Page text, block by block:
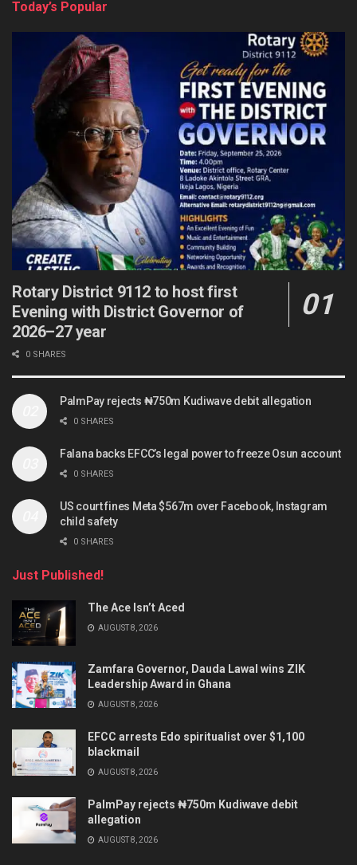
Today’s Popular
Rotary District 9112 to host first
Evening with District Governor of
2026–27 year
0 SHARES
PalmPay rejects ₦750m Kudiwave debit allegation
0 SHARES
Falana backs EFCC’s legal power to freeze Osun account
0 SHARES
US court fines Meta $567m over Facebook, Instagram
child safety
0 SHARES
Just Published!
The Ace Isn’t Aced
AUGUST 8, 2026
Zamfara Governor, Dauda Lawal wins ZIK
Leadership Award in Ghana
AUGUST 8, 2026
EFCC arrests Edo spiritualist over $1,100
blackmail
AUGUST 8, 2026
PalmPay rejects ₦750m Kudiwave debit
allegation
AUGUST 8, 2026